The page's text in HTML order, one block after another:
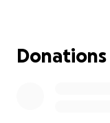
Donations